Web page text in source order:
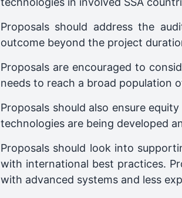
Proposals should address the
outcome beyond the project
Proposals are encouraged to
needs to reach a broad population
Proposals should also ensure
technologies are being developed
Proposals should look into
with international best practices.
with advanced systems and less